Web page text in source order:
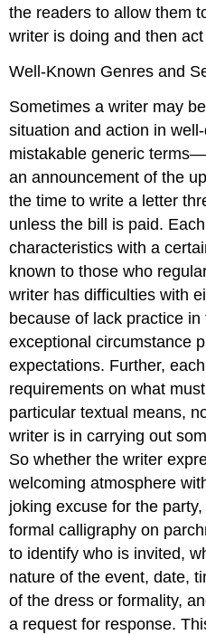
the readers to allow them
writer is doing and then
Well-Known Genres and
Sometimes a writer may
situation and action in
mistakable generic
an announcement of the
the time to write a letter
unless the bill is paid.
characteristics with a
known to those who
writer has difficulties with
because of lack practice
exceptional circumstance
expectations. Further,
requirements on what
particular textual means,
writer is in carrying out
So whether the writer
welcoming atmosphere
joking excuse for the
formal calligraphy on
to identify who is invited,
nature of the event, date,
of the dress or formality,
a request for response.